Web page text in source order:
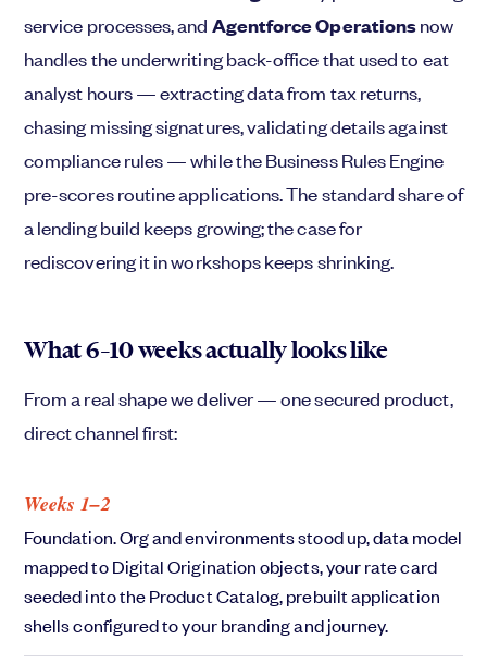
service processes, and Agentforce Operationsnow
handles the underwriting back-office that used to eat
analyst hours — extracting data from tax returns,
chasing missing signatures, validating details against
compliance rules — while the Business Rules Engine
pre-scores routine applications. The standard share of
a lending build keeps growing; the case for
rediscovering it in workshops keeps shrinking.
What 6–10 weeks actually looks like
From a real shape we deliver — one secured product,
direct channel first:
Weeks 1–2
Foundation. Org and environments stood up, data model
mapped to Digital Origination objects, your rate card
seeded into the Product Catalog, prebuilt application
shells configured to your branding and journey.